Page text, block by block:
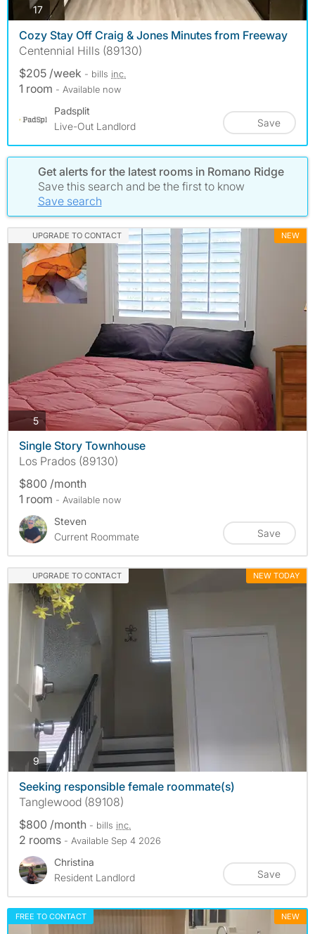
17photos
Cozy Stay Off Craig & Jones Minutes from Freeway
Centennial Hills (89130)
$205 /week - bills inc.
1 room - Available now
Padsplit
Live-Out Landlord
Save
Get alerts for the latest rooms in Romano Ridge
Save this search and be the first to know
Save search
UPGRADE TO CONTACT NEW
5photos
Single Story Townhouse
Los Prados (89130)
$800 /month
1 room - Available now
Steven
Current Roommate
Save
UPGRADE TO CONTACT NEW TODAY
9 photos
Seeking responsible female roommate(s)
Tanglewood (89108)
$800 /month - bills inc.
2 rooms - Available Sep 4 2026
Christina
Resident Landlord
Save
FREE TO CONTACT NEW